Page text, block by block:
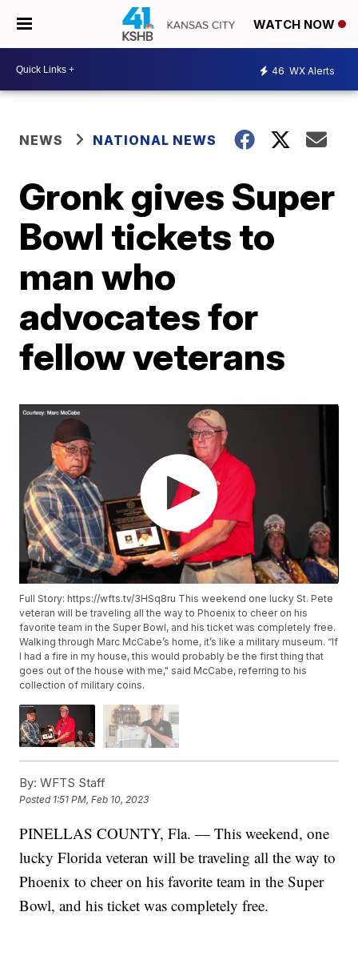
WATCH NOW
46 WX Alerts
NEWS NATIONAL NEWS
Gronk gives Super
Bowl tickets to
man who
advocates for
fellow veterans
Full Story: https://wfts.tv/3HSq8ru This weekend one lucky St. Pete
veteran will be traveling all the way to Phoenix to cheer on his
favorite team in the Super Bowl, and his ticket was completely free.
Walking through Marc McCabe’s home, it’s like a military museum. “If
I had a fire in my house, this would probably be the first thing that
goes out of the house with me," said McCabe, referring to his
collection of military coins.
By: WFTS Staff
Posted 1:51 PM, Feb 10, 2023
PINELLAS COUNTY, Fla. — This weekend, one
lucky Florida veteran will be traveling all the way to
Phoenix to cheer on his favorite team in the Super
Bowl, and his ticket was completely free.